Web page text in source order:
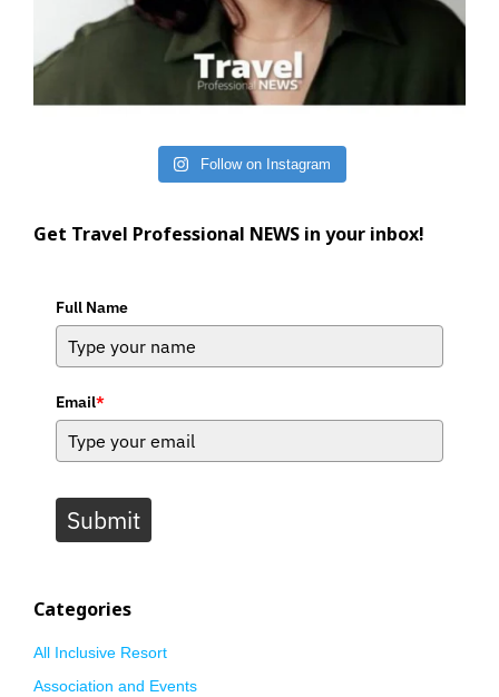
Follow on Instagram
Get Travel Professional NEWS in your inbox!
Full Name
Email*
Submit
Categories
All Inclusive Resort
Association and Events